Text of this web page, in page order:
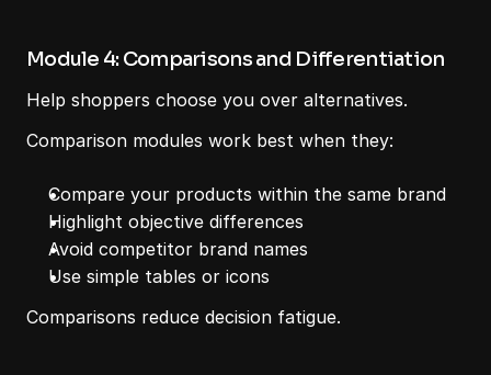
Module 4: Comparisons and Differentiation
Help shoppers choose you over alternatives.
Comparison modules work best when they:
Compare your products within the same brand
Highlight objective differences
Avoid competitor brand names
Use simple tables or icons
Comparisons reduce decision fatigue.